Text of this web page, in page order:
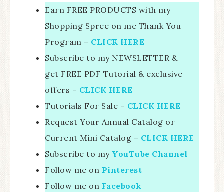
Earn FREE PRODUCTS with my
Shopping Spree on me Thank You
Program – CLICK HERE
Subscribe to my NEWSLETTER &
get FREE PDF Tutorial & exclusive
offers – CLICK HERE
Tutorials For Sale – CLICK HERE
Request Your Annual Catalog or
Current Mini Catalog – CLICK HERE
Subscribe to my YouTube Channel
Follow me on Pinterest
Follow me on Facebook